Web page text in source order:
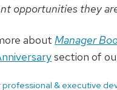
opportunities they
about Manager
section of
& executive